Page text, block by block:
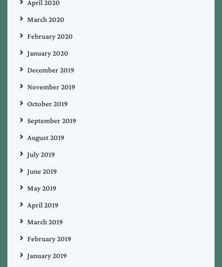
April 2020
March 2020
February 2020
January 2020
December 2019
November 2019
October 2019
September 2019
August 2019
July 2019
June 2019
May 2019
April 2019
March 2019
February 2019
January 2019